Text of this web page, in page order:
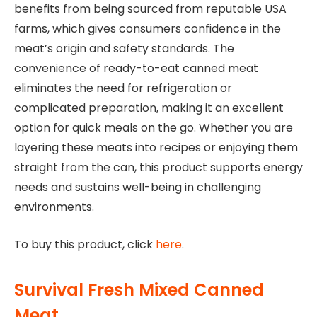
benefits from being sourced from reputable USA
farms, which gives consumers confidence in the
meat’s origin and safety standards. The
convenience of ready-to-eat canned meat
eliminates the need for refrigeration or
complicated preparation, making it an excellent
option for quick meals on the go. Whether you are
layering these meats into recipes or enjoying them
straight from the can, this product supports energy
needs and sustains well-being in challenging
environments.
To buy this product, click here.
Survival Fresh Mixed Canned